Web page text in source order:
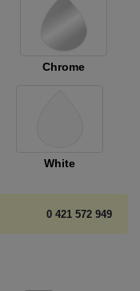
Chrome
White
0 421 572 949